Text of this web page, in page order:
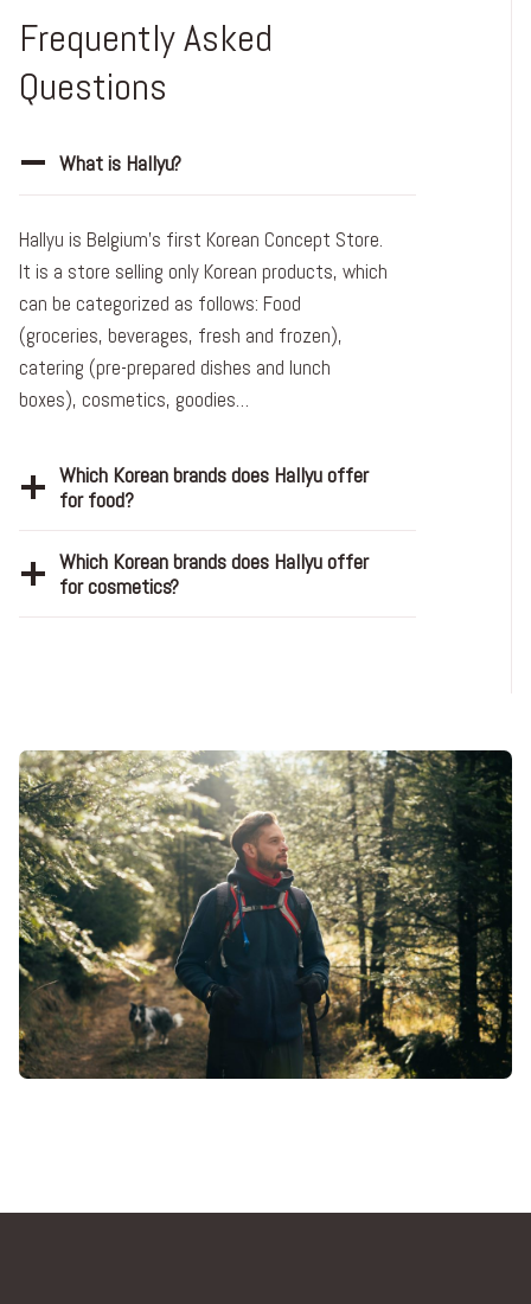
Frequently Asked
Questions
What is Hallyu?
Hallyu is Belgium’s first Korean Concept Store.
It is a store selling only Korean products, which
can be categorized as follows: Food
(groceries, beverages, fresh and frozen),
catering (pre-prepared dishes and lunch
boxes), cosmetics, goodies…
Which Korean brands does Hallyu offer
for food?
Which Korean brands does Hallyu offer
for cosmetics?